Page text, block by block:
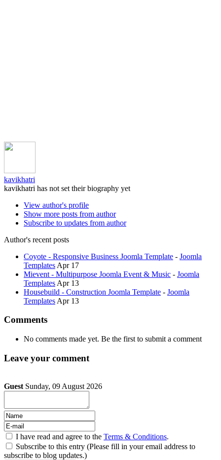
kavikhatri
kavikhatri has not set their biography yet
View author's profile
Show more posts from author
Subscribe to updates from author
Author's recent posts
Coyote - Responsive Business Joomla Template - Joomla
Templates Apr 17
Mievent - Multipurpose Joomla Event & Music - Joomla
Templates Apr 13
Housebuild - Construction Joomla Template - Joomla
Templates Apr 13
Comments
No comments made yet. Be the first to submit a comment
Leave your comment
Guest Sunday, 09 August 2026
I have read and agree to the Terms & Conditions.
Subscribe to this entry (Please fill in your email address to
subscribe to blog updates.)